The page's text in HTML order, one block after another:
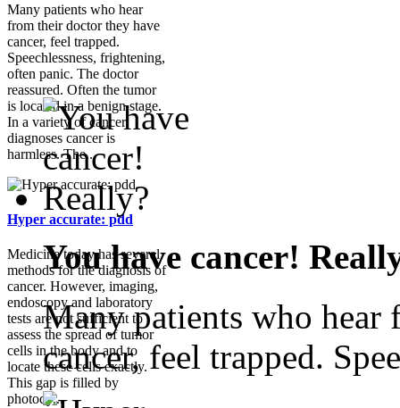
Many patients who hear
from their doctor they have
cancer, feel trapped.
Speechlessness, frightening,
often panic. The doctor
reassured. Often the tumor
is located in a benign stage.
In a variety of cancer
diagnoses cancer is
harmless. The...
Hyper accurate: pdd
Medicine today has several
methods for the diagnosis of
cancer. However, imaging,
endoscopy and laboratory
tests are not sufficient to
assess the spread of tumor
cells in the body and to
locate these cells exactly.
This gap is filled by
photody...
You have cancer!
Many patients who hear
cancer, feel trapped.